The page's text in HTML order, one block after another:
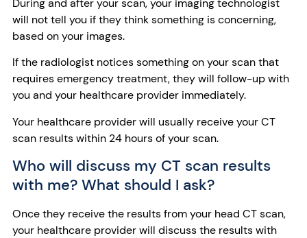
During and after your scan, your imaging technologist
will not tell you if they think something is concerning,
based on your images.
If the radiologist notices something on your scan that
requires emergency treatment,they will follow-up with
you and your healthcare provider immediately.
Your healthcare provider will usually receive your CT
scan results within 24 hours of your scan.
Who will discuss my CT scan results
with me? What should I ask?
Once they receive the results from your head CT scan,
your healthcare provider will discuss the results with